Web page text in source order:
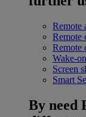
Remote
Remote
Remote
Wake-
Screen
Smart
By need